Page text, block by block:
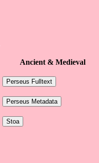
Ancient & Medieval